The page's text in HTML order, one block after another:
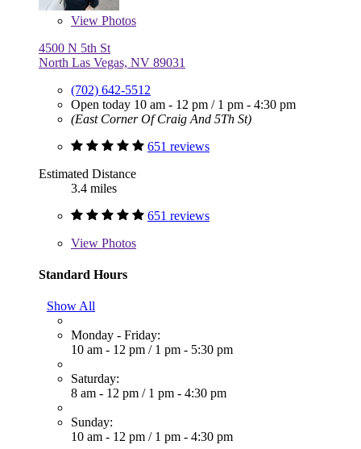
View Photos
4500 N 5th St
North Las Vegas, NV 89031
(702) 642-5512
Open today 10 am - 12 pm / 1 pm - 4:30 pm
(East Corner Of Craig And 5Th St)
651 reviews
Estimated Distance
3.4 miles
651 reviews
View Photos
Standard Hours
Show All
Monday - Friday:
10 am - 12 pm / 1 pm - 5:30 pm
Saturday:
8 am - 12 pm / 1 pm - 4:30 pm
Sunday:
10 am - 12 pm / 1 pm - 4:30 pm